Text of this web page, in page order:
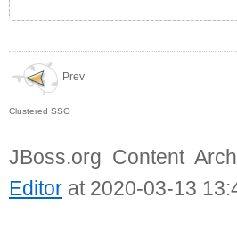
Prev
Clustered SSO
JBoss.org Content
Editor at 2020-03-13